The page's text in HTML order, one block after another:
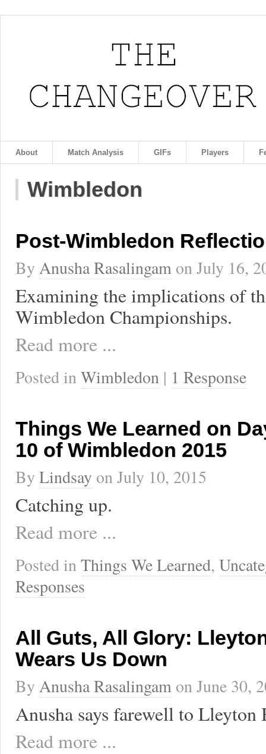
About Match Analysis GIFs Players
Wimbledon
Post-Wimbledon
By Anusha Rasalingam onJuly 16,
Examining the implications of
Wimbledon Championships.
Read more ...
Posted inWimbledon | 1 Response
Things We Learned on
10 of Wimbledon 2015
By Lindsay onJuly 10, 2015
Catching up.
Read more ...
Posted inThings We Learned,
Responses
All Guts, All Glory:
Wears Us Down
By Anusha Rasalingam onJune 30,
Anusha says farewell to Lleyton
Read more ...